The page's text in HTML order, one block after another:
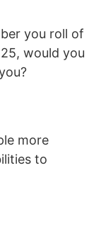
you roll of
would you
more
to